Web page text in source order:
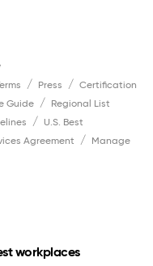
Press
Certification
Guide
Regional List
U.S. Best
Agreement
Manage
workplaces